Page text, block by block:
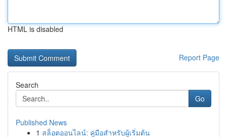
HTML is disabled
Report Page
Search
Go
Published News
1 สล็อตออนไลน์: คู่มือสำหรับผู้เริ่มต้น